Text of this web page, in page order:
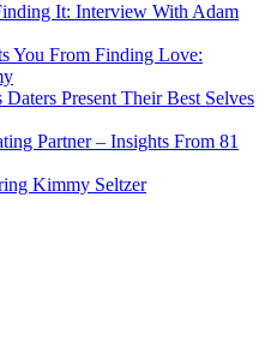
It: Interview With Adam
You From Finding Love:
Present Their Best Selves
Partner – Insights From 81
Kimmy Seltzer